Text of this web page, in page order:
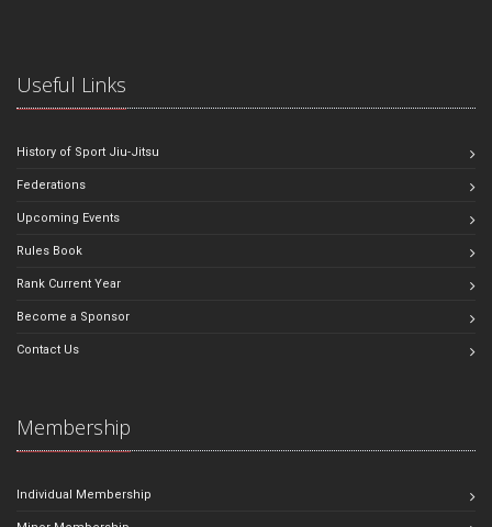
Useful Links
History of Sport Jiu-Jitsu
Federations
Upcoming Events
Rules Book
Rank Current Year
Become a Sponsor
Contact Us
Membership
Individual Membership